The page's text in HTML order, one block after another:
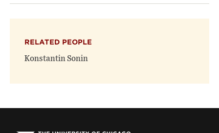
RELATED PEOPLE
Konstantin Sonin